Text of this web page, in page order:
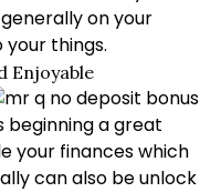
on your
things.
Enjoyable
beginning a great
your finances which
can also be unlock